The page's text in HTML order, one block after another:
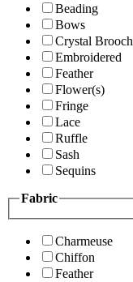
Beading
Bows
Crystal Brooch
Embroidered
Feather
Flower(s)
Fringe
Lace
Ruffle
Sash
Sequins
Fabric
Charmeuse
Chiffon
Feather